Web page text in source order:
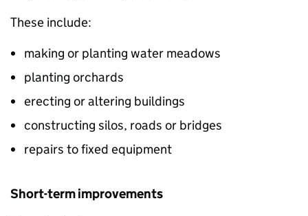
These include:
making or planting water meadows
planting orchards
erecting or altering buildings
constructing silos, roads or bridges
repairs to fixed equipment
Short-term improvements